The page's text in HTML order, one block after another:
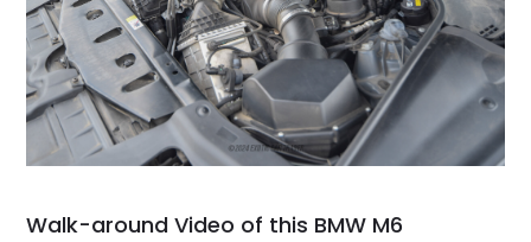
Walk-around Video of this BMW M6